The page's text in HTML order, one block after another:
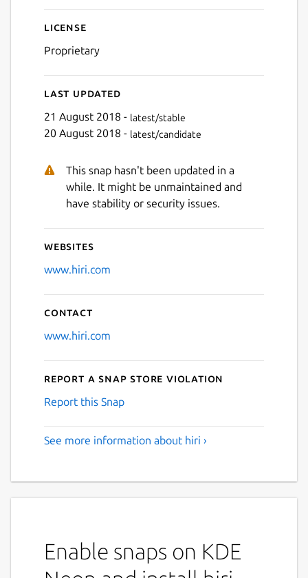
License
Proprietary
Last updated
21 August 2018 - latest/stable
20 August 2018 - latest/candidate
This snap hasn't been updated in a
while. It might be unmaintained and
have stability or security issues.
Websites
www.hiri.com
Contact
www.hiri.com
Report a Snap Store violation
Report this Snap
See more information about hiri ›
Enable snaps on KDE